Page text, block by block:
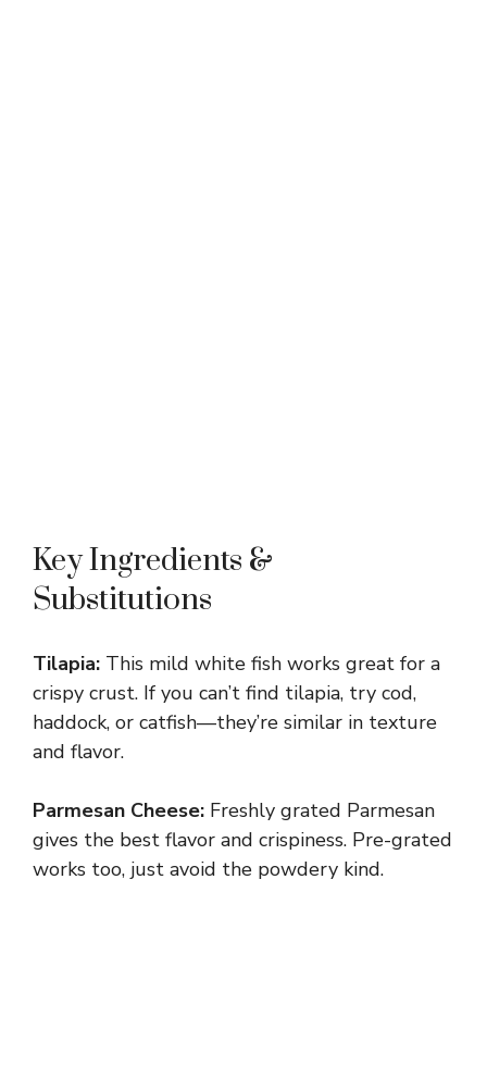
Key Ingredients &
Substitutions
Tilapia: This mild white fish works great for a
crispy crust. If you can’t find tilapia, try cod,
haddock, or catfish—they’re similar in texture
and flavor.
Parmesan Cheese: Freshly grated Parmesan
gives the best flavor and crispiness. Pre-grated
works too, just avoid the powdery kind.